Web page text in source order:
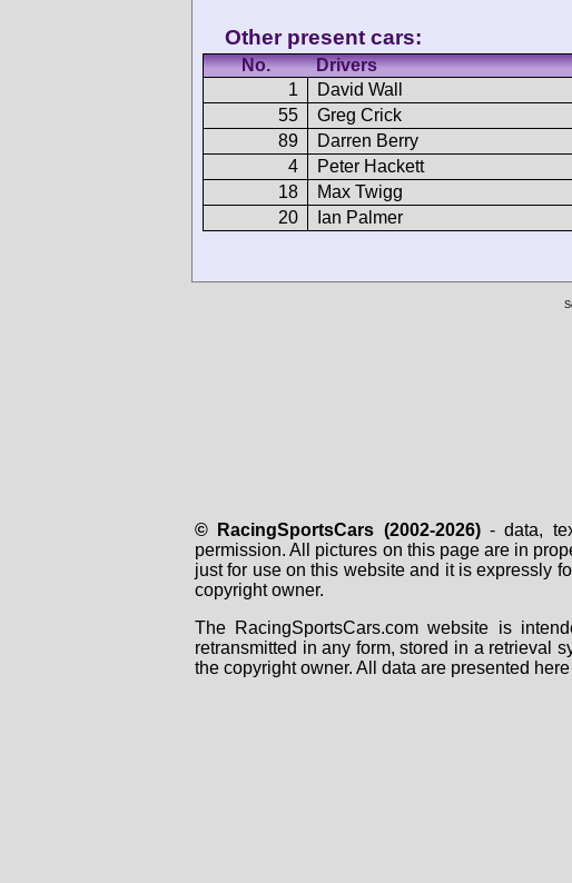
Other present cars:
No. Drivers
1
David Wall
55
Greg Crick
89
Darren Berry
4
Peter Hackett
18
Max Twigg
20
Ian Palmer
© RacingSportsCars (2002-2026)- data,
permission. All pictures on this page are in
just for use on this website and it is expressly
copyright owner.
The RacingSportsCars.com website is
retransmitted in any form, stored in a retrieval
the copyright owner. All data are presented